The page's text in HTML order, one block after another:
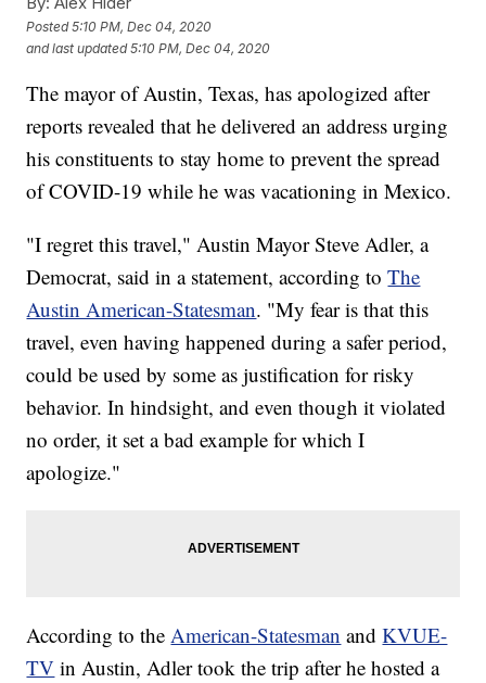
Posted5:10 PM, Dec 04, 2020
and last updated 5:10 PM, Dec 04, 2020
The mayor of Austin, Texas, has apologized after
reports revealed that he delivered an address urging
his constituents to stay home to prevent the spread
of COVID-19 while he was vacationing in Mexico.
"I regret this travel," Austin Mayor Steve Adler, a
Democrat, said in a statement, according toThe
Austin American-Statesman. "My fear is that this
travel, even having happened during a safer period,
could be used by some as justification for risky
behavior. In hindsight, and even though it violated
no order, it set a bad example for which I
apologize."
According to theAmerican-Statesman andKVUE-
TV in Austin, Adler took the trip after he hosted a